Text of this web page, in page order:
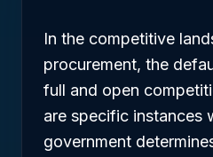
In the competitive
procurement, the
full and open
are specific instances
government